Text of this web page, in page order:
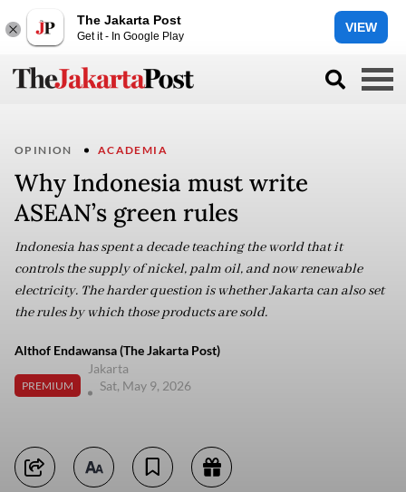
The Jakarta Post
Get it - In Google Play
VIEW
OPINION ACADEMIA
Why Indonesia must write
ASEAN’s green rules
Indonesia has spent a decade teaching the world that it
controls the supply of nickel, palm oil, and now renewable
electricity. The harder question is whether Jakarta can also set
the rules by which those products are sold.
Althof Endawansa (The Jakarta Post)
PREMIUM
Jakarta
Sat, May 9, 2026